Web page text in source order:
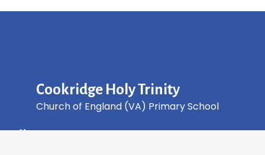
Cookridge Holy Trinity
Church of England (VA) Primary School
Green Lane, Cookridge Leeds, LS16 7EZ